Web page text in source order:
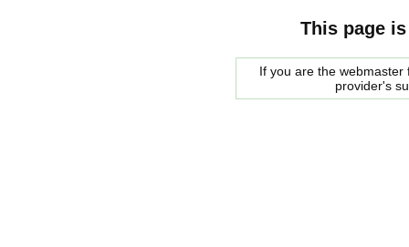
This page
If you are the
provider's